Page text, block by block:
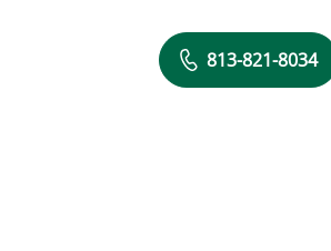
813-821-8034